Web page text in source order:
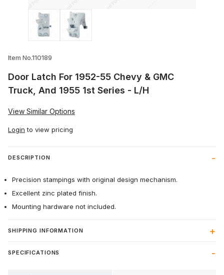
Thumbnail Filmstrip of Door Latch For
Item No.110189
Door Latch For 1952-55 Chevy & GMC
Truck, And 1955 1st Series - L/H
View Similar Options
Login to view pricing
DESCRIPTION
Precision stampings with original design mechanism.
Excellent zinc plated finish.
Mounting hardware not included.
SHIPPING INFORMATION
SPECIFICATIONS